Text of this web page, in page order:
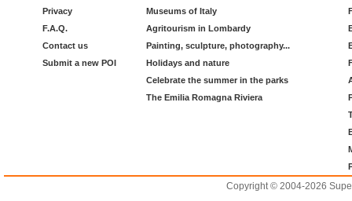
Privacy
F.A.Q.
Contact us
Submit a new POI
Museums of Italy
Agritourism in Lombardy
Painting, sculpture, photography...
Holidays and nature
Celebrate the summer in the parks
The Emilia Romagna Riviera
Copyright © 2004-2026